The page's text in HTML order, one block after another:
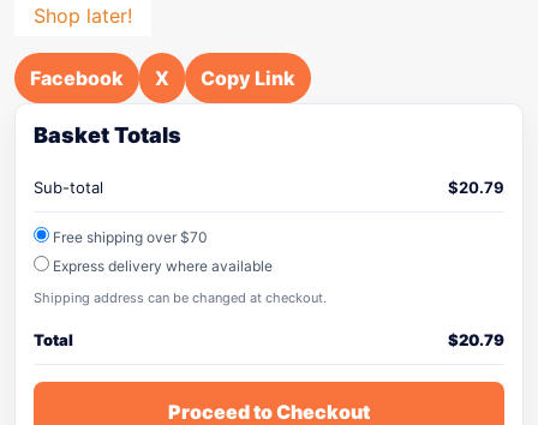
Shop later!
Facebook X Copy Link
Basket Totals
Sub-total $20.79
Free shipping over $70
Express delivery where available
Shipping address can be changed at checkout.
Total $20.79
Proceed to Checkout